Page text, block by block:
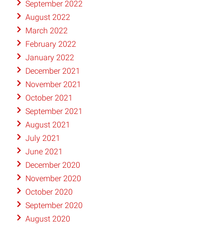
September 2022
August 2022
March 2022
February 2022
January 2022
December 2021
November 2021
October 2021
September 2021
August 2021
July 2021
June 2021
December 2020
November 2020
October 2020
September 2020
August 2020